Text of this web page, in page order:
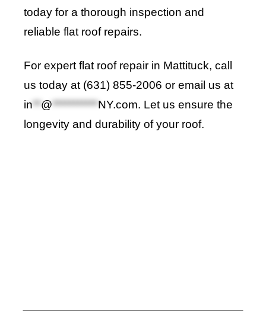
today for a thorough inspection and
reliable flat roof repairs.
For expert flat roof repair in Mattituck, call
us today at (631) 855-2006 or email us at
in**@***********NY.com. Let us ensure the
longevity and durability of your roof.